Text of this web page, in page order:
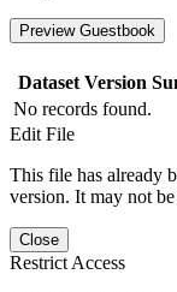
Preview Guestbook
Dataset Version
No records found.
Edit File
This file has already
version. It may not
Close
Restrict Access